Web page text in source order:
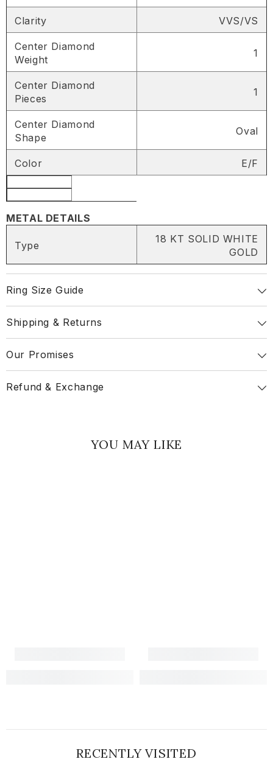
Clarity VVS/VS
Center Diamond
Weight
1
Center Diamond
Pieces
1
Center Diamond
Shape
Oval
Color E/F
METAL DETAILS
Type
18 KT SOLID WHITE
GOLD
Ring Size Guide
Shipping & Returns
Our Promises
Refund & Exchange
YOU MAY LIKE
RECENTLY VISITED